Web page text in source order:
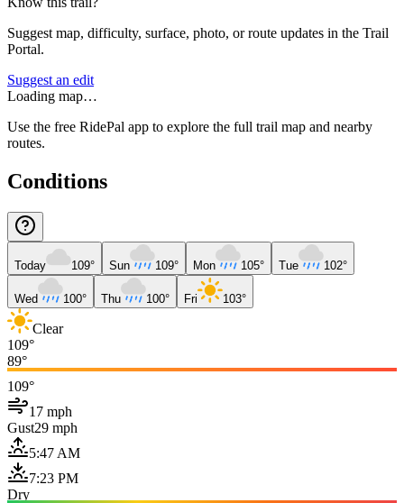
Suggest map, difficulty, surface, photo, or route updates in the Trail
Portal.
Suggest an edit
Loading map…
Use the free RidePal app to explore the full trail map and nearby
routes.
Conditions
Today 109° Sun 109° Mon 105° Tue 102°
Wed 100° Thu 100° Fri 103°
Clear
109°
89°
109°
17 mph
Gust29 mph
5:47 AM
7:23 PM
Dry